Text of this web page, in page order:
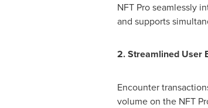
NFT Pro seamlessly
and supports
2. Streamlined User
Encounter
volume on the NFT